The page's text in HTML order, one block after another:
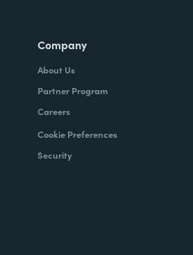
Company
About Us
Partner Program
Careers
Cookie Preferences
Security